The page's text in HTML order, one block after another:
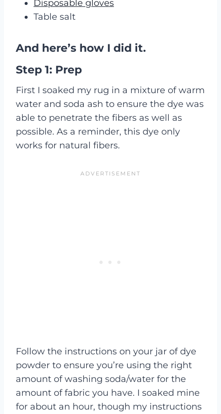
Disposable gloves
Table salt
And here’s how I did it.
Step 1: Prep
First I soaked my rug in a mixture of warm
water and soda ash to ensure the dye was
able to penetrate the fibers as well as
possible. As a reminder, this dye only
works for natural fibers.
Follow the instructions on your jar of dye
powder to ensure you’re using the right
amount of washing soda/water for the
amount of fabric you have. I soaked mine
for about an hour, though my instructions